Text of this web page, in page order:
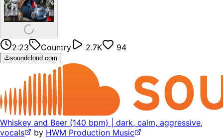
2:23 Country 2.7K 94
soundcloud.com
Whiskey and Beer (140 bpm) | dark, calm, aggressive,
vocals
by HWM Production Music